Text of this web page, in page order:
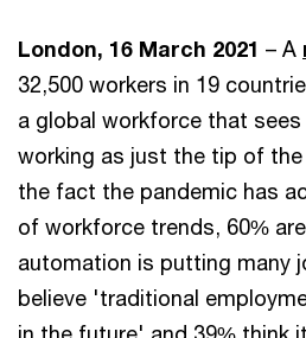
London, 16 March 2021 – A
32,500 workers in 19
a global workforce that
working as just the tip of
the fact the pandemic has
of workforce trends, 60%
automation is putting many
believe 'traditional